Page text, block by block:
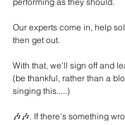
Our experts come in, help
then get out.
With that, we'll sign off and
(be thankful, rather than a
singing this.....)
🎶🎶. If there's something